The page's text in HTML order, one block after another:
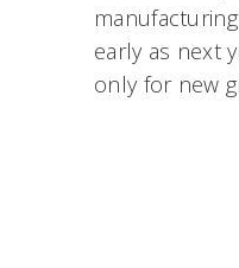
early as next
only for new